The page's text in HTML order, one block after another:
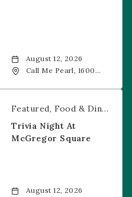
August 12, 2026
Call Me Pearl, 1600
Featured Food & Dining
Trivia Night At
McGregor Square
August 12, 2026